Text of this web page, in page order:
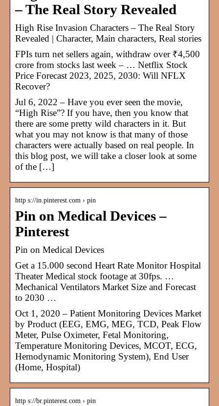
– The Real Story Revealed
High Rise Invasion Characters – The Real Story
Revealed | Character, Main characters, Real stories
FPIs turn net sellers again, withdraw over ₹4,500
crore from stocks last week – … Netflix Stock
Price Forecast 2023, 2025, 2030: Will NFLX
Recover?
Jul 6, 2022 – Have you ever seen the movie,
“High Rise”? If you have, then you know that
there are some pretty wild characters in it. But
what you may not know is that many of those
characters were actually based on real people. In
this blog post, we will take a closer look at some
of the […]
http s://in.pinterest.com › pin
Pin on Medical Devices –
Pinterest
Pin on Medical Devices
Get a 15.000 second Heart Rate Monitor Hospital
Theater Medical stock footage at 30fps. …
Mechanical Ventilators Market Size and Forecast
to 2030 …
Oct 1, 2020 – Patient Monitoring Devices Market
by Product (EEG, EMG, MEG, TCD, Peak Flow
Meter, Pulse Oximeter, Fetal Monitoring,
Temperature Monitoring Devices, MCOT, ECG,
Hemodynamic Monitoring System), End User
(Home, Hospital)
http s://br.pinterest.com › pin